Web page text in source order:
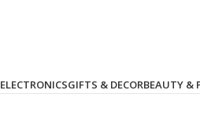
ELECTRONICSGIFTS & DECORBEAUTY &